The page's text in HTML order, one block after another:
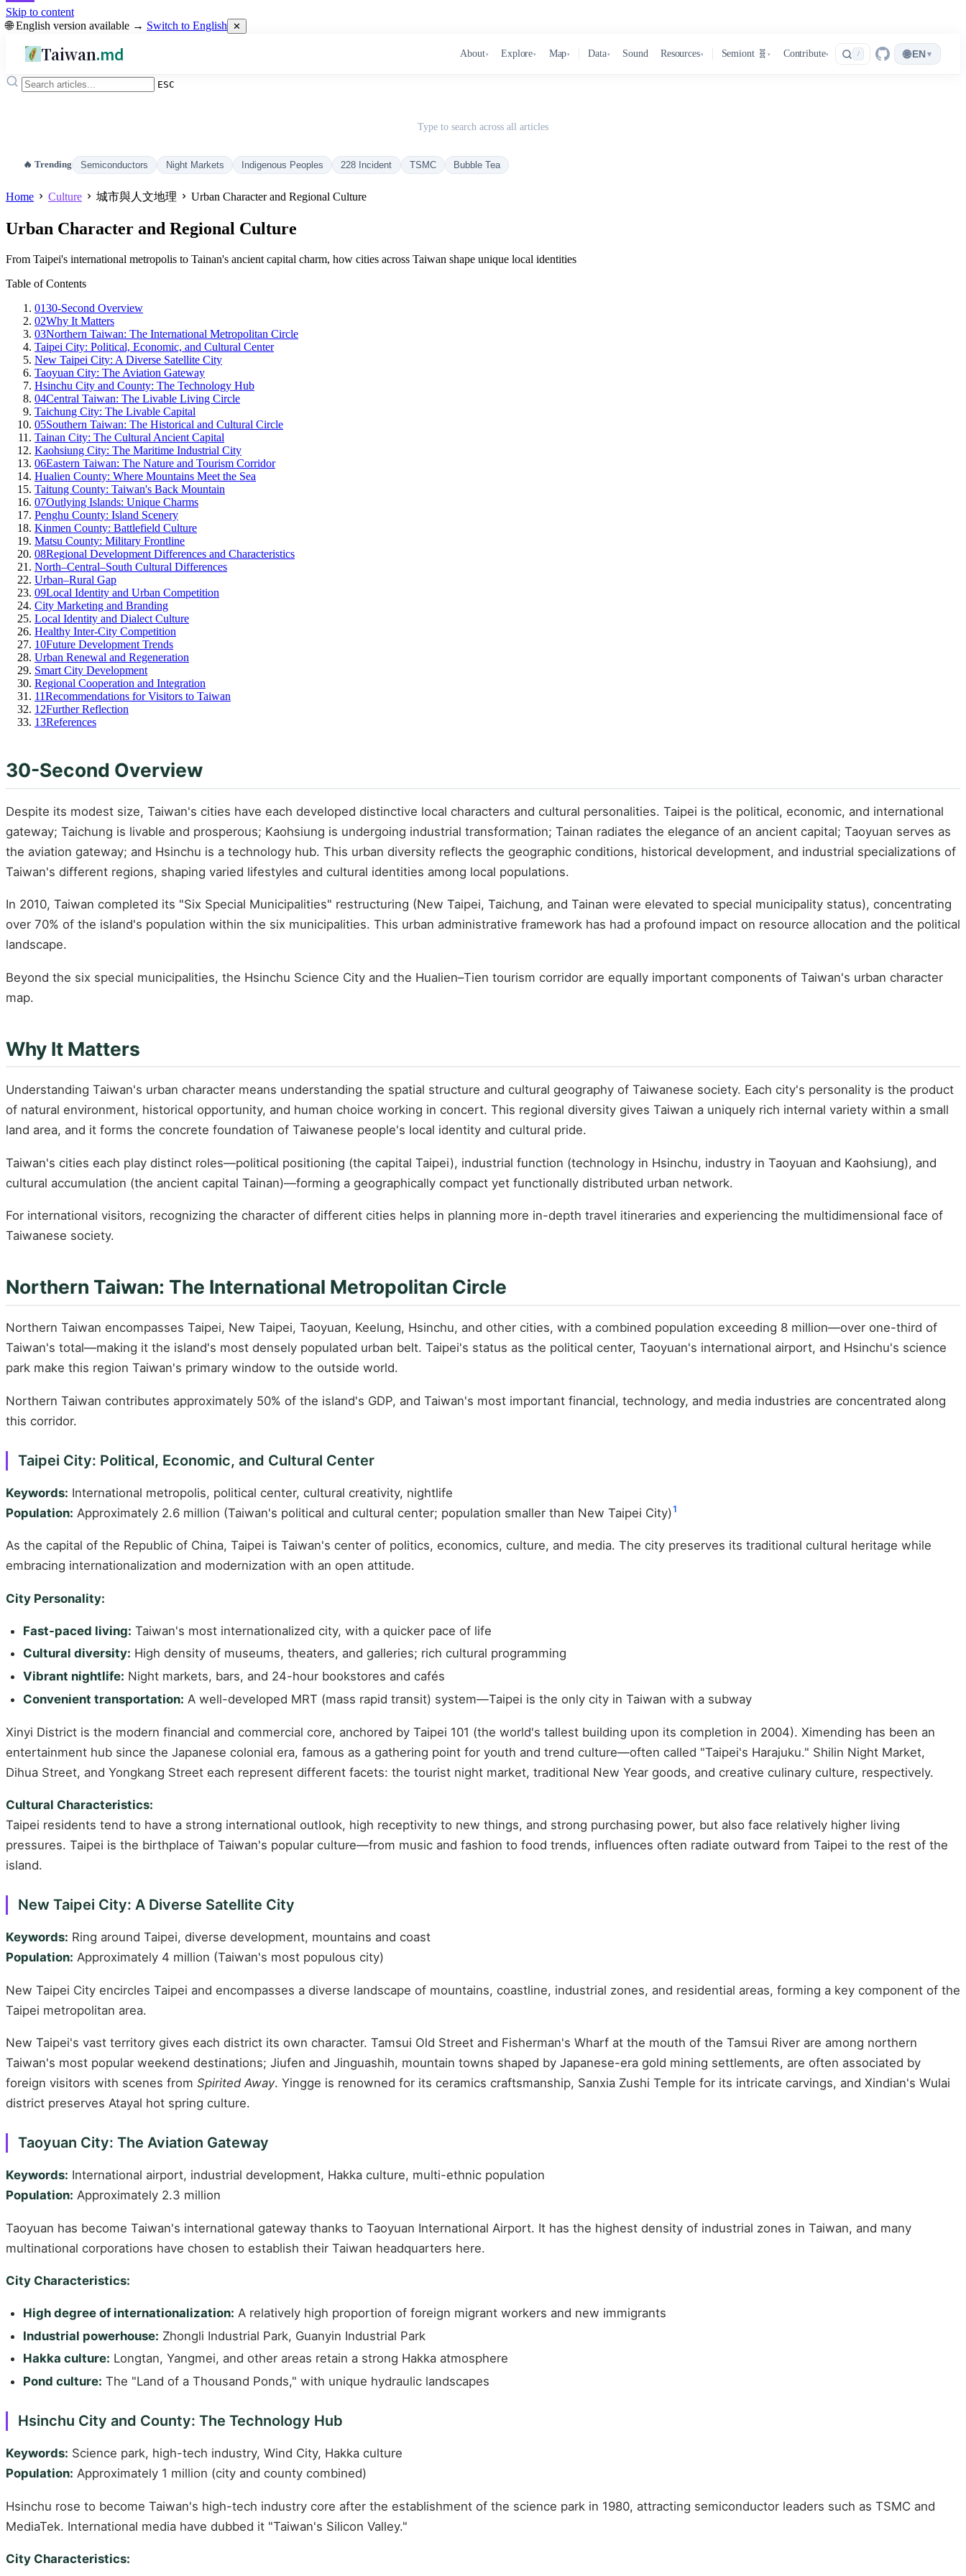
Skip to content
🌐 English version available → Switch to English ✕
Taiwan.md About▾ Explore▾ Map▾ Data▾ Sound Resources▾ Semiont 🧬 ▾ Contribute▾ / 🌐EN ▾
ESC
Type to search across all articles
🔥 Trending Semiconductors Night Markets Indigenous Peoples 228 Incident TSMC Bubble Tea
Home Culture 城市與人文地理 Urban Character and Regional Culture
Urban Character and Regional Culture
From Taipei's international metropolis to Tainan's ancient capital charm, how cities across Taiwan shape unique local identities
Table of Contents
0130-Second Overview
02Why It Matters
03Northern Taiwan: The International Metropolitan Circle
Taipei City: Political, Economic, and Cultural Center
New Taipei City: A Diverse Satellite City
Taoyuan City: The Aviation Gateway
Hsinchu City and County: The Technology Hub
04Central Taiwan: The Livable Living Circle
Taichung City: The Livable Capital
05Southern Taiwan: The Historical and Cultural Circle
Tainan City: The Cultural Ancient Capital
Kaohsiung City: The Maritime Industrial City
06Eastern Taiwan: The Nature and Tourism Corridor
Hualien County: Where Mountains Meet the Sea
Taitung County: Taiwan's Back Mountain
07Outlying Islands: Unique Charms
Penghu County: Island Scenery
Kinmen County: Battlefield Culture
Matsu County: Military Frontline
08Regional Development Differences and Characteristics
North–Central–South Cultural Differences
Urban–Rural Gap
09Local Identity and Urban Competition
City Marketing and Branding
Local Identity and Dialect Culture
Healthy Inter-City Competition
10Future Development Trends
Urban Renewal and Regeneration
Smart City Development
Regional Cooperation and Integration
11Recommendations for Visitors to Taiwan
12Further Reflection
13References
30-Second Overview
Despite its modest size, Taiwan's cities have each developed distinctive local characters and cultural personalities. Taipei is the political, economic, and international
gateway; Taichung is livable and prosperous; Kaohsiung is undergoing industrial transformation; Tainan radiates the elegance of an ancient capital; Taoyuan serves as
the aviation gateway; and Hsinchu is a technology hub. This urban diversity reflects the geographic conditions, historical development, and industrial specializations of
Taiwan's different regions, shaping varied lifestyles and cultural identities among local populations.
In 2010, Taiwan completed its "Six Special Municipalities" restructuring (New Taipei, Taichung, and Tainan were elevated to special municipality status), concentrating
over 70% of the island's population within the six municipalities. This urban administrative framework has had a profound impact on resource allocation and the political
landscape.
Beyond the six special municipalities, the Hsinchu Science City and the Hualien–Tien tourism corridor are equally important components of Taiwan's urban character
map.
Why It Matters
Understanding Taiwan's urban character means understanding the spatial structure and cultural geography of Taiwanese society. Each city's personality is the product
of natural environment, historical opportunity, and human choice working in concert. This regional diversity gives Taiwan a uniquely rich internal variety within a small
land area, and it forms the concrete foundation of Taiwanese people's local identity and cultural pride.
Taiwan's cities each play distinct roles—political positioning (the capital Taipei), industrial function (technology in Hsinchu, industry in Taoyuan and Kaohsiung), and
cultural accumulation (the ancient capital Tainan)—forming a geographically compact yet functionally distributed urban network.
For international visitors, recognizing the character of different cities helps in planning more in-depth travel itineraries and experiencing the multidimensional face of
Taiwanese society.
Northern Taiwan: The International Metropolitan Circle
Northern Taiwan encompasses Taipei, New Taipei, Taoyuan, Keelung, Hsinchu, and other cities, with a combined population exceeding 8 million—over one-third of
Taiwan's total—making it the island's most densely populated urban belt. Taipei's status as the political center, Taoyuan's international airport, and Hsinchu's science
park make this region Taiwan's primary window to the outside world.
Northern Taiwan contributes approximately 50% of the island's GDP, and Taiwan's most important financial, technology, and media industries are concentrated along
this corridor.
Taipei City: Political, Economic, and Cultural Center
Keywords: International metropolis, political center, cultural creativity, nightlife
Population: Approximately 2.6 million (Taiwan's political and cultural center; population smaller than New Taipei City)1
As the capital of the Republic of China, Taipei is Taiwan's center of politics, economics, culture, and media. The city preserves its traditional cultural heritage while
embracing internationalization and modernization with an open attitude.
City Personality:
Fast-paced living: Taiwan's most internationalized city, with a quicker pace of life
Cultural diversity: High density of museums, theaters, and galleries; rich cultural programming
Vibrant nightlife: Night markets, bars, and 24-hour bookstores and cafés
Convenient transportation: A well-developed MRT (mass rapid transit) system—Taipei is the only city in Taiwan with a subway
Xinyi District is the modern financial and commercial core, anchored by Taipei 101 (the world's tallest building upon its completion in 2004). Ximending has been an
entertainment hub since the Japanese colonial era, famous as a gathering point for youth and trend culture—often called "Taipei's Harajuku." Shilin Night Market,
Dihua Street, and Yongkang Street each represent different facets: the tourist night market, traditional New Year goods, and creative culinary culture, respectively.
Cultural Characteristics:
Taipei residents tend to have a strong international outlook, high receptivity to new things, and strong purchasing power, but also face relatively higher living
pressures. Taipei is the birthplace of Taiwan's popular culture—from music and fashion to food trends, influences often radiate outward from Taipei to the rest of the
island.
New Taipei City: A Diverse Satellite City
Keywords: Ring around Taipei, diverse development, mountains and coast
Population: Approximately 4 million (Taiwan's most populous city)
New Taipei City encircles Taipei and encompasses a diverse landscape of mountains, coastline, industrial zones, and residential areas, forming a key component of the
Taipei metropolitan area.
New Taipei's vast territory gives each district its own character. Tamsui Old Street and Fisherman's Wharf at the mouth of the Tamsui River are among northern
Taiwan's most popular weekend destinations; Jiufen and Jinguashih, mountain towns shaped by Japanese-era gold mining settlements, are often associated by
foreign visitors with scenes from Spirited Away. Yingge is renowned for its ceramics craftsmanship, Sanxia Zushi Temple for its intricate carvings, and Xindian's Wulai
district preserves Atayal hot spring culture.
Taoyuan City: The Aviation Gateway
Keywords: International airport, industrial development, Hakka culture, multi-ethnic population
Population: Approximately 2.3 million
Taoyuan has become Taiwan's international gateway thanks to Taoyuan International Airport. It has the highest density of industrial zones in Taiwan, and many
multinational corporations have chosen to establish their Taiwan headquarters here.
City Characteristics:
High degree of internationalization: A relatively high proportion of foreign migrant workers and new immigrants
Industrial powerhouse: Zhongli Industrial Park, Guanyin Industrial Park
Hakka culture: Longtan, Yangmei, and other areas retain a strong Hakka atmosphere
Pond culture: The "Land of a Thousand Ponds," with unique hydraulic landscapes
Hsinchu City and County: The Technology Hub
Keywords: Science park, high-tech industry, Wind City, Hakka culture
Population: Approximately 1 million (city and county combined)
Hsinchu rose to become Taiwan's high-tech industry core after the establishment of the science park in 1980, attracting semiconductor leaders such as TSMC and
MediaTek. International media have dubbed it "Taiwan's Silicon Valley."
City Characteristics: